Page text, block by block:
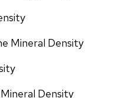
Mineral Density
Density